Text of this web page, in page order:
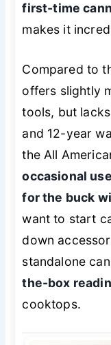
first-time
makes it
Compared to
offers slightly
tools, but
and 12-year
the All
occasional
for the buck
want to start
down
standalone
the-box
cooktops.